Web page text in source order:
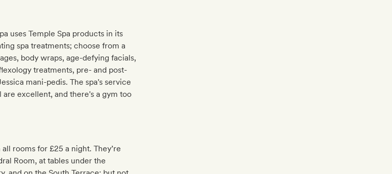
uses Temple Spa products in its
spa treatments; choose from a
body wraps, age-defying facials,
treatments, pre- and post-
mani-pedis. The spa's service
are excellent, and there's a gym too
rooms for £25 a night. They’re
Room, at tables under the